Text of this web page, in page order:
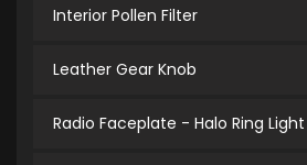
Interior Pollen Filter
Leather Gear Knob
Radio Faceplate - Halo Ring